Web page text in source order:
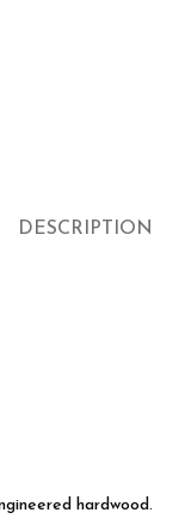
DESCRIPTION
hardwood.